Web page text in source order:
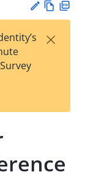
est
t
w
×